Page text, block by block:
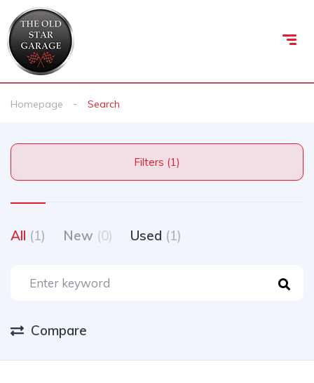
Homepage Search
Filters (1)
All (1) New (0) Used (1)
Compare